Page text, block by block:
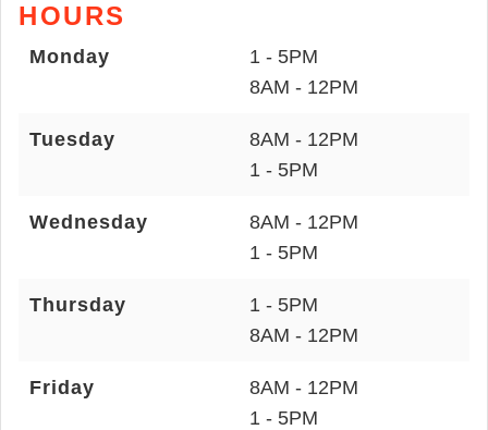
HOURS
Monday
1 - 5PM
8AM - 12PM
Tuesday
8AM - 12PM
1 - 5PM
Wednesday
8AM - 12PM
1 - 5PM
Thursday
1 - 5PM
8AM - 12PM
Friday
8AM - 12PM
1 - 5PM